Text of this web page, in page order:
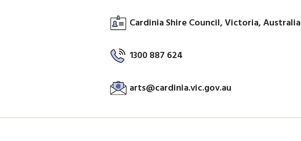
Cardinia Shire Council, Victoria, Australia
1300 887 624
arts@cardinia.vic.gov.au